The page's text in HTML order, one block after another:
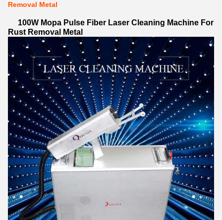
Removal Metal
100W Mopa Pulse Fiber Laser Cleaning Machine For
Rust Removal Metal